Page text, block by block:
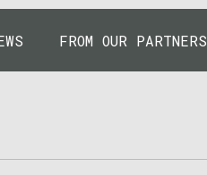
FROM OUR PARTNERS